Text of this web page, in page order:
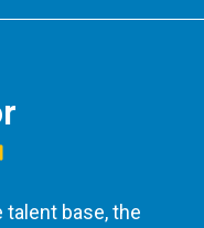
talent base, the